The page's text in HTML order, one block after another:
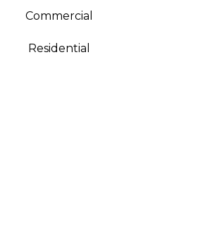
Commercial
Residential